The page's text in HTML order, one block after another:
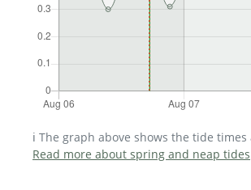
ℹ️ The graph above shows the tide
Read more about spring and neap tides